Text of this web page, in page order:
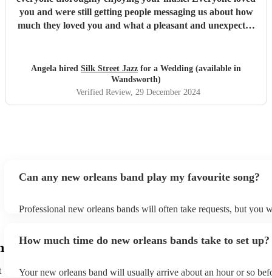
you and were still getting people messaging us about how
much they loved you and what a pleasant and unexpected
you there and communicating with you to arrange details.
From start to end it was so easy & stress free and would
not hesitate in recommending you and booking you again
for future big celebrations. Thank you x"
Angela hired Silk Street Jazz for a Wedding (available in
Wandsworth)
Verified Review, 29 December 2024
Can any new orleans band play my favourite song?
Professional new orleans bands will often take requests, but you
list. You can view the new orleans band's song list on their
How much time do new orleans bands take to set up?
Your new orleans band will usually arrive about an hour or so